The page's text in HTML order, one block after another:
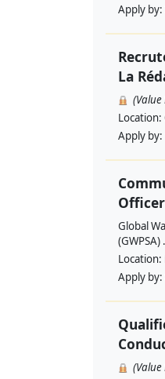
Apply by:
La
Location:
Apply by:
Officer
Global
(GWPSA)
Location:
Apply by: